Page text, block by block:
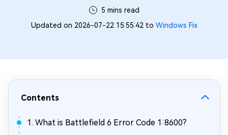
5 mins read
Updated on 2026-07-22 15:55:42 to Windows Fix
Contents
1. What is Battlefield 6 Error Code 1:8600?